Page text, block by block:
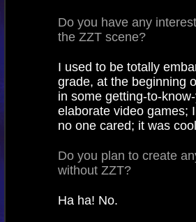
Do you have any
the ZZT scene?
I used to be totally
grade, at the beginning
in some getting-to-
elaborate video games;
no one cared; it was
Do you plan to create
without ZZT?
Ha ha! No.